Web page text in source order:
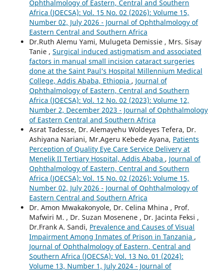
Ophthalmology of Eastern, Central and Southern
Africa (JOECSA): Vol. 15 No. 02 (2026): Volume 15,
Number 02, July 2026 - Journal of Ophthalmology of
Eastern Central and Southern Africa
Dr.Ruth Alemu Yami, Mulugeta Demissie , Mrs. Sisay
Tanie , Surgical induced astigmatism and associated
factors in manual small incision cataract surgeries
done at the Saint Paul’s Hospital Millennium Medical
College, Addis Ababa, Ethiopia , Journal of
Ophthalmology of Eastern, Central and Southern
Africa (JOECSA): Vol. 12 No. 02 (2023): Volume 12,
Number 2, December 2023 - Journal of Ophthalmology
of Eastern Central and Southern Africa
Asrat Tadesse, Dr. Alemayehu Woldeyes Tefera, Dr.
Ashiyana Nariani, Mr.Ageru Kebede Ayana, Patients
Perception of Quality Eye Care Service Delivery at
Menelik II Tertiary Hospital, Addis Ababa , Journal of
Ophthalmology of Eastern, Central and Southern
Africa (JOECSA): Vol. 15 No. 02 (2026): Volume 15,
Number 02, July 2026 - Journal of Ophthalmology of
Eastern Central and Southern Africa
Dr. Amon Mwakakonyole, Dr. Celina Mhina , Prof.
Mafwiri M. , Dr. Suzan Mosenene , Dr. Jacinta Feksi ,
Dr.Frank A. Sandi, Prevalence and Causes of Visual
Impairment Among Inmates of Prison in Tanzania ,
Journal of Ophthalmology of Eastern, Central and
Southern Africa (JOECSA): Vol. 13 No. 01 (2024):
Volume 13, Number 1, July 2024 - Journal of